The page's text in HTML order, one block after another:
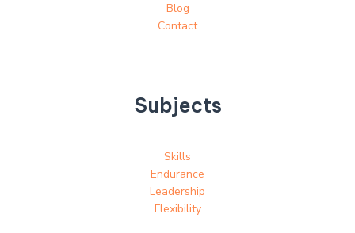
Blog
Contact
Subjects
Skills
Endurance
Leadership
Flexibility